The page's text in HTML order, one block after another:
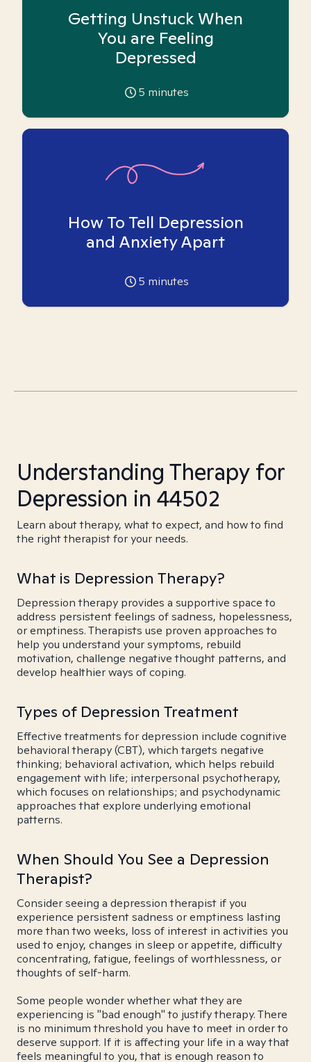
Getting Unstuck When
You are Feeling
Depressed
5 minutes
How To Tell Depression
and Anxiety Apart
5 minutes
Understanding Therapy for
Depression in 44502
Learn about therapy, what to expect, and how to find
the right therapist for your needs.
What is Depression Therapy?
Depression therapy provides a supportive space to
address persistent feelings of sadness, hopelessness,
or emptiness. Therapists use proven approaches to
help you understand your symptoms, rebuild
motivation, challenge negative thought patterns, and
develop healthier ways of coping.
Types of Depression Treatment
Effective treatments for depression include cognitive
behavioral therapy (CBT), which targets negative
thinking; behavioral activation, which helps rebuild
engagement with life; interpersonal psychotherapy,
which focuses on relationships; and psychodynamic
approaches that explore underlying emotional
patterns.
When Should You See a Depression
Therapist?
Consider seeing a depression therapist if you
experience persistent sadness or emptiness lasting
more than two weeks, loss of interest in activities you
used to enjoy, changes in sleep or appetite, difficulty
concentrating, fatigue, feelings of worthlessness, or
thoughts of self-harm.
Some people wonder whether what they are
experiencing is "bad enough" to justify therapy. There
is no minimum threshold you have to meet in order to
deserve support. If it is affecting your life in a way that
feels meaningful to you, that is enough reason to